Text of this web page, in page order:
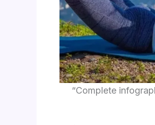
“Complete